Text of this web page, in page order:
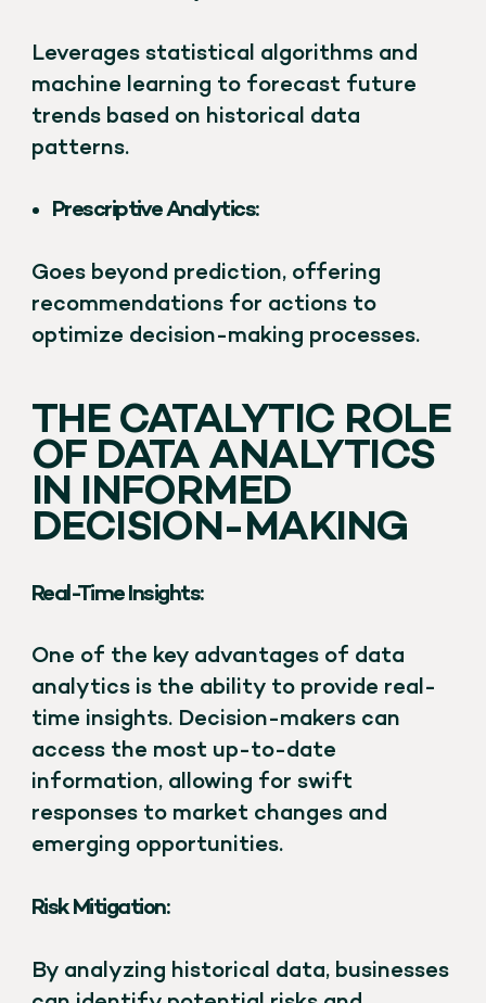
Leverages statistical algorithms and
machine learning to forecast future
trends based on historical data
patterns.
Prescriptive Analytics:
Goes beyond prediction, offering
recommendations for actions to
optimize decision-making processes.
THE CATALYTIC ROLE
OF DATA ANALYTICS
IN INFORMED
DECISION-MAKING
Real-Time Insights:
One of the key advantages of data
analytics is the ability to provide real-
time insights. Decision-makers can
access the most up-to-date
information, allowing for swift
responses to market changes and
emerging opportunities.
Risk Mitigation:
By analyzing historical data, businesses